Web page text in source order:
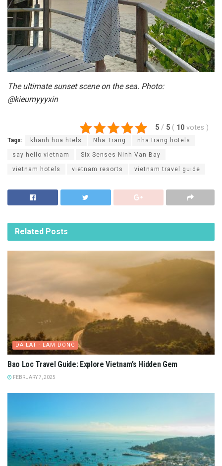
The ultimate sunset scene on the sea. Photo:
@kieumyyyxin
5 / 5 ( 10 votes )
Tags: khanh hoa htels Nha Trang nha trang hotels
say hello vietnam Six Senses Ninh Van Bay
vietnam hotels vietnam resorts vietnam travel guide
Related Posts
DA LAT - LAM DONG
Bao Loc Travel Guide: Explore Vietnam’s Hidden Gem
FEBRUARY 7, 2025